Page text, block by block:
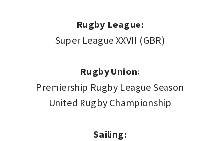
Rugby League:
Super League XXVII (GBR)
Rugby Union:
Premiership Rugby League Season
United Rugby Championship
Sailing: